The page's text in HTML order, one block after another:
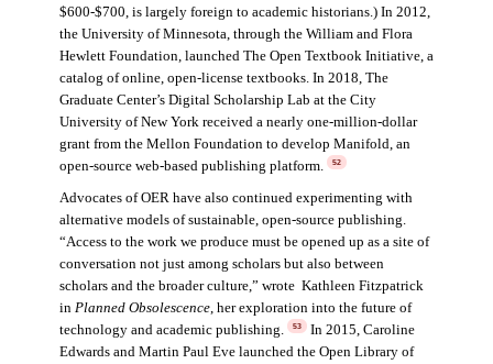
$600-$700, is largely foreign to academic historians.) In 2012,
the University of Minnesota, through the William and Flora
Hewlett Foundation, launched The Open Textbook Initiative, a
catalog of online, open-license textbooks. In 2018, The
Graduate Center’s Digital Scholarship Lab at the City
University of New York received a nearly one-million-dollar
grant from the Mellon Foundation to develop Manifold, an
open-source web-based publishing platform.
52
Advocates of OER have also continued experimenting with
alternative models of sustainable, open-source publishing.
“Access to the work we produce must be opened up as a site of
conversation not just among scholars but also between
scholars and the broader culture,” wrote Kathleen Fitzpatrick
in Planned Obsolescence, her exploration into the future of
technology and academic publishing.
53
In 2015, Caroline
Edwards and Martin Paul Eve launched the Open Library of